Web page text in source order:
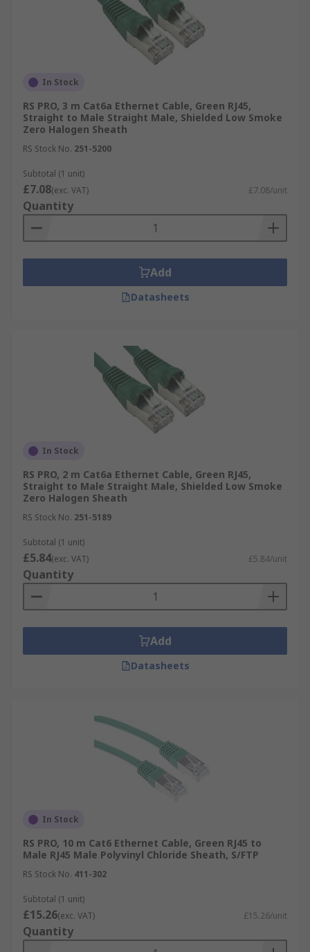
In Stock
RS PRO, 3 m Cat6a Ethernet Cable, Green RJ45,
Straight to Male Straight Male, Shielded Low Smoke
Zero Halogen Sheath
RS Stock No. 251-5200
Subtotal (1 unit)
£7.08(exc. VAT) £7.08/unit
Quantity
Add
Datasheets
In Stock
RS PRO, 2 m Cat6a Ethernet Cable, Green RJ45,
Straight to Male Straight Male, Shielded Low Smoke
Zero Halogen Sheath
RS Stock No. 251-5189
Subtotal (1 unit)
£5.84(exc. VAT) £5.84/unit
Quantity
Add
Datasheets
In Stock
RS PRO, 10 m Cat6 Ethernet Cable, Green RJ45 to
Male RJ45 Male Polyvinyl Chloride Sheath, S/FTP
RS Stock No. 411-302
Subtotal (1 unit)
£15.26(exc. VAT) £15.26/unit
Quantity